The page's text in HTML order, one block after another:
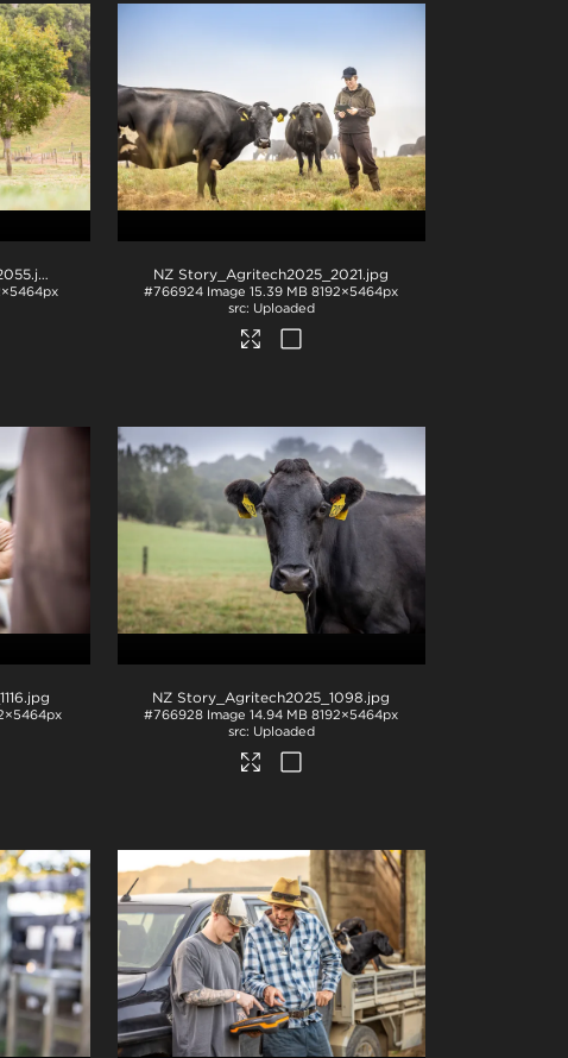
.jpg NZ Story_Agritech2025_2021.jpg
#766924 Image 15.39 MB 8192×5464px
Uploaded
.jpg NZ Story_Agritech2025_1098.jpg
#766928 Image 14.94 MB 8192×5464px
Uploaded